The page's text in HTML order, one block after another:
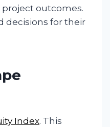
project outcomes.
decisions for their
Index. This